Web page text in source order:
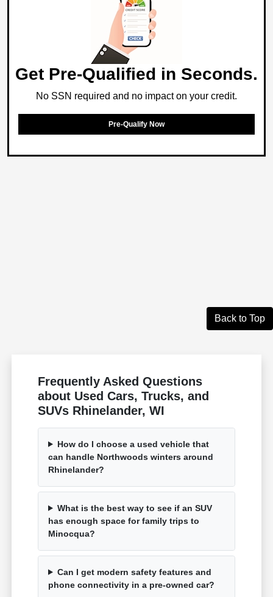
Get Pre-Qualified in Seconds.
No SSN required and no impact on your credit.
Pre-Qualify Now
Back to Top
Frequently Asked Questions
about Used Cars, Trucks, and
SUVs Rhinelander, WI
How do I choose a used vehicle that
can handle Northwoods winters around
Rhinelander?
What is the best way to see if an SUV
has enough space for family trips to
Minocqua?
Can I get modern safety features and
phone connectivity in a pre-owned car?